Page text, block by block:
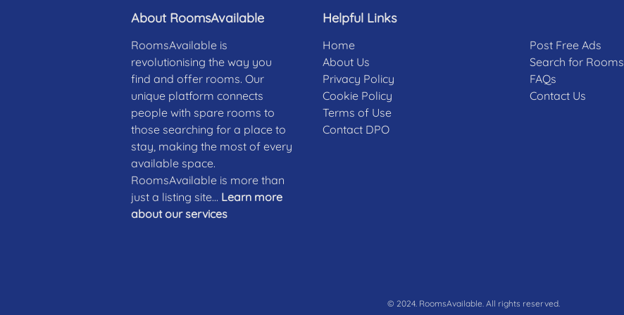
About RoomsAvailable
RoomsAvailable is
revolutionising the way you
find and offer rooms. Our
unique platform connects
people with spare rooms to
those searching for a place to
stay, making the most of every
available space.
RoomsAvailable is more than
just a listing site... Learn more
about our services
Helpful Links
Home
About Us
Privacy Policy
Cookie Policy
Terms of Use
Contact DPO
Post Free Ads
Search for Rooms
FAQs
Contact Us
© 2024. RoomsAvailable. All rights reserved.